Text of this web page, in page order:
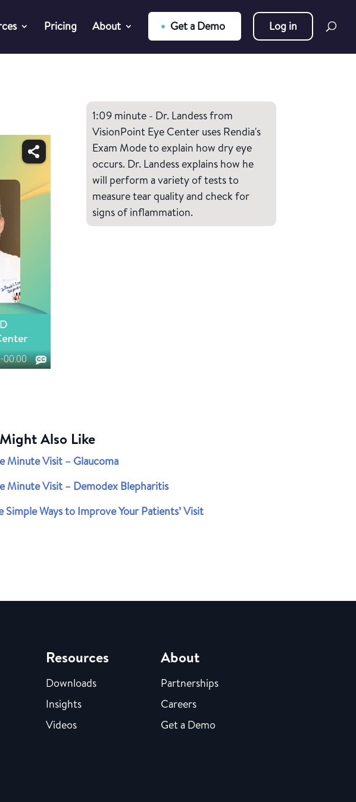
Pricing About Get a Demo Log in
1:09 minute - Dr. Landess from
VisionPoint Eye Center uses Rendia's
Exam Mode to explain how dry eye
occurs. Dr. Landess explains how he
will perform a variety of tests to
measure tear quality and check for
signs of inflammation.
Also Like
Minute Visit – Glaucoma
Minute Visit – Demodex Blepharitis
Simple Ways to Improve Your Patients’ Visit
Resources
Downloads
Insights
Videos
About
Partnerships
Careers
Get a Demo